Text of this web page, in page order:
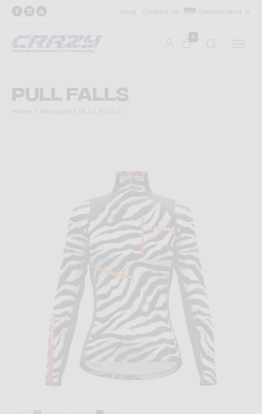
Blog Contact us Deutschland
0
PULL FALLS
Home Mid-layer PULL FALLS